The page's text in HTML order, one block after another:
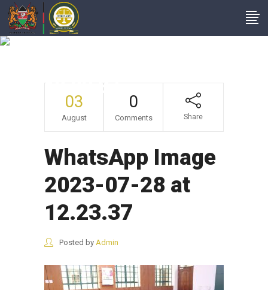
12.23.37
03
August
0
Comments Share
WhatsApp Image
2023-07-28 at
12.23.37
Posted by Admin